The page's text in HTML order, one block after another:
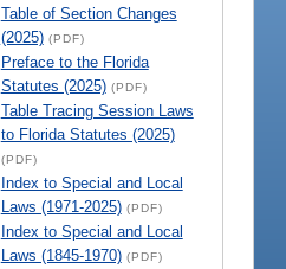
Table of Section Changes
(2025) (PDF)
Preface to the Florida
Statutes (2025) (PDF)
Table Tracing Session Laws
to Florida Statutes (2025)
(PDF)
Index to Special and Local
Laws (1971-2025) (PDF)
Index to Special and Local
Laws (1845-1970) (PDF)